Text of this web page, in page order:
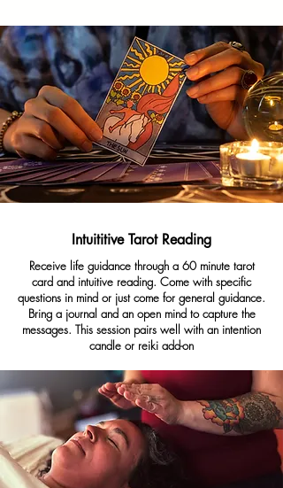
Intuititive Tarot Reading
Receive life guidance through a 60 minute tarot
card and intuitive reading. Come with specific
questions in mind or just come for general guidance.
Bring a journal and an open mind to capture the
messages. This session pairs well with an intention
candle or reiki add-on
Cost: $25-85
Duration: 15 - 60 minutes
Not Available